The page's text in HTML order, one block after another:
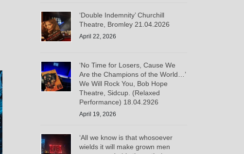
‘Double Indemnity’ Churchill
Theatre, Bromley 21.04.2026
April 22, 2026
‘No Time for Losers, Cause We
Are the Champions of the World…’
We Will Rock You, Bob Hope
Theatre, Sidcup. (Relaxed
Performance) 18.04.2926
April 19, 2026
‘All we know is that whosoever
wields it will make grown men